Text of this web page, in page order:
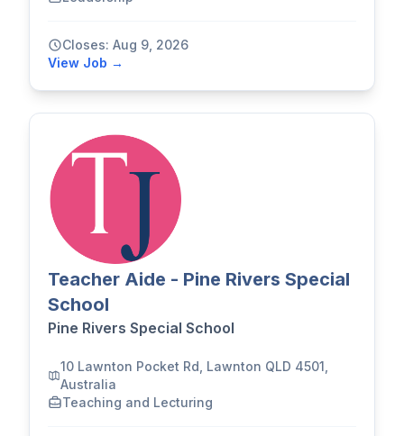
Closes: Aug 9, 2026
View Job →
Teacher Aide - Pine Rivers Special
School
Pine Rivers Special School
10 Lawnton Pocket Rd, Lawnton QLD 4501,
Australia
Teaching and Lecturing